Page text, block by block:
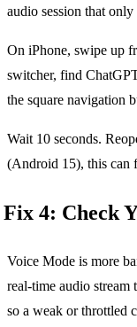
audio session that
On iPhone, swipe up
switcher, find
the square navigation
Wait 10 seconds.
(Android 15), this can
Fix 4: Check
Voice Mode is more
real-time audio stream
so a weak or throttled